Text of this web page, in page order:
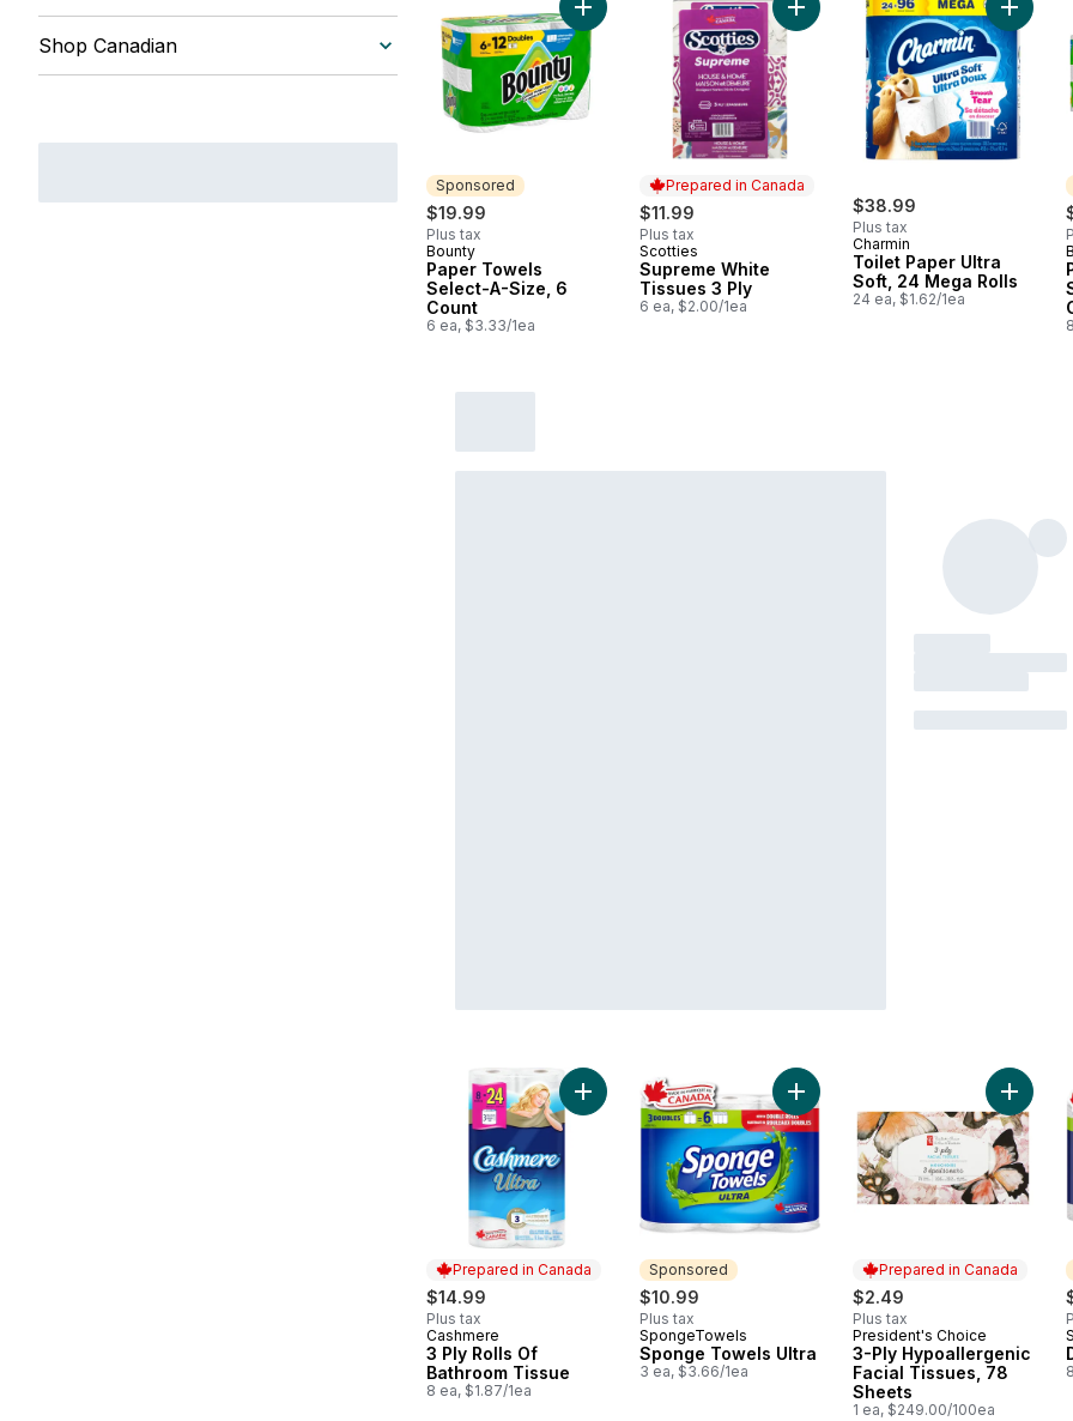
Shop Canadian
Sponsored
$19.99
Plus tax
Sponsored
Bounty
Paper Towels
Select-A-Size, 6
Count
6 ea, $3.33/1ea
Add Paper Towels Select-A-Size, 6 Count to cart
Prepared in Canada
$11.99
Plus tax
Prepared in Canada
Scotties
Supreme White
Tissues 3 Ply
6 ea, $2.00/1ea
Add Supreme White Tissues 3 Ply
$38.99
Plus tax
Charmin
Toilet Paper Ultra
Soft, 24 Mega Rolls
24 ea, $1.62/1ea
Add
Prepared in Canada
$14.99
Plus tax
Prepared in Canada
Cashmere
3 Ply Rolls Of
Bathroom Tissue
8 ea, $1.87/1ea
Add 3 Ply Rolls Of Bathroom Tissue to cart
Sponsored
$10.99
Plus tax
Sponsored
SpongeTowels
Sponge Towels Ultra
3 ea, $3.66/1ea
Add Sponge Towels Ultra to cart
Prepared in Canada
$2.49
Plus tax
Prepared in Canada
President's Choice
3-Ply Hypoallergenic
Facial Tissues, 78
Sheets
1 ea, $249.00/100ea
Add 3-